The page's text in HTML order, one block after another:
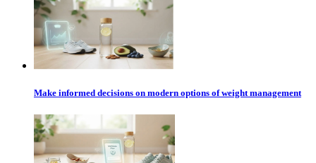
Make informed decisions on modern options of weight management